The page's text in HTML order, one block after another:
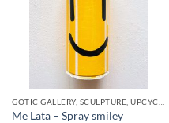
Me Lata – Spray smiley